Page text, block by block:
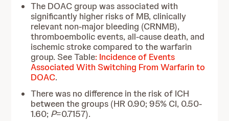
The DOAC group was associated with
significantly higher risks of MB, clinically
relevant non-major bleeding (CRNMB),
thromboembolic events, all-cause death, and
ischemic stroke compared to the warfarin
group. See Table: Incidence of Events
Associated With Switching From Warfarin to
DOAC.
There was no difference in the risk of ICH
between the groups (HR 0.90; 95% CI, 0.50-
1.60; P=0.7157).